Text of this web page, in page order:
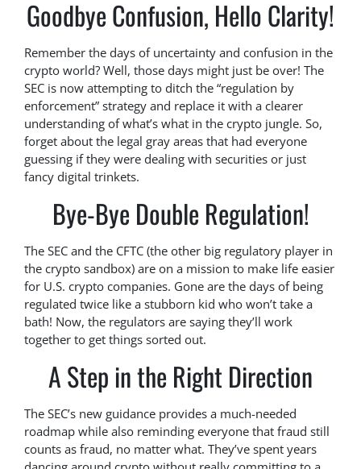
Goodbye Confusion, Hello Clarity!
Remember the days of uncertainty and confusion in the
crypto world? Well, those days might just be over! The
SEC is now attempting to ditch the “regulation by
enforcement” strategy and replace it with a clearer
understanding of what’s what in the crypto jungle. So,
forget about the legal gray areas that had everyone
guessing if they were dealing with securities or just
fancy digital trinkets.
Bye-Bye Double Regulation!
The SEC and the CFTC (the other big regulatory player in
the crypto sandbox) are on a mission to make life easier
for U.S. crypto companies. Gone are the days of being
regulated twice like a stubborn kid who won’t take a
bath! Now, the regulators are saying they’ll work
together to get things sorted out.
A Step in the Right Direction
The SEC’s new guidance provides a much-needed
roadmap while also reminding everyone that fraud still
counts as fraud, no matter what. They’ve spent years